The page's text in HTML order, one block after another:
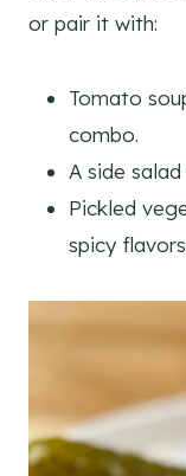
or pair it with:
Tomato
combo.
A side
Pickled
spicy